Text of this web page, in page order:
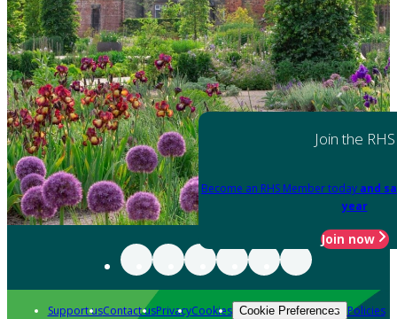
Join the RHS
Become an RHS Member today and
year
Join now
Support usContact usPrivacyCookies Cookie Preferences Policies